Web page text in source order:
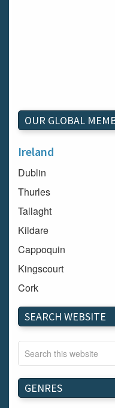
OUR GLOBAL
Ireland
Dublin
Thurles
Tallaght
Kildare
Cappoquin
Kingscourt
Cork
Dundalk
Carlow
Westport
Tullow
Carrignavar
Mountmellick
SEARCH WEBSITE
GENRES